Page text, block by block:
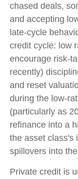
chased deals,
and accepting
late-cycle
credit cycle: low
encourage risk-
recently)
and reset
during the low-
(particularly as
refinance into a
the asset class's
spillovers into
Private credit is